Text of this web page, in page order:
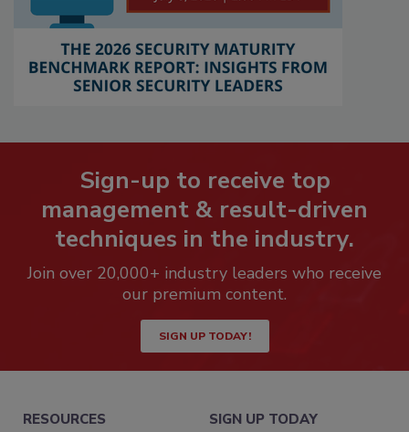
Sign-up to receive top
management & result-driven
techniques in the industry.
Join over 20,000+ industry leaders who receive
our premium content.
SIGN UP TODAY!
RESOURCES SIGN UP TODAY